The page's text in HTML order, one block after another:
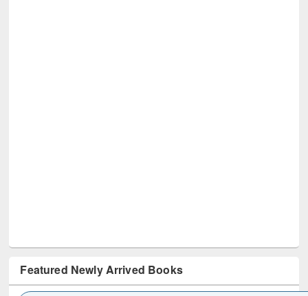
Featured Newly Arrived Books